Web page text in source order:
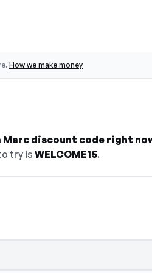
How we make money
Marc discount code right
try is WELCOME15.